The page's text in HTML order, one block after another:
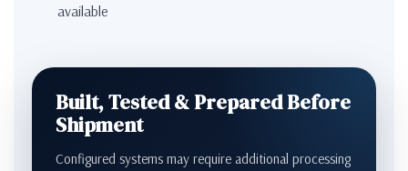
available
Built, Tested & Prepared Before
Shipment
Configured systems may require additional processing